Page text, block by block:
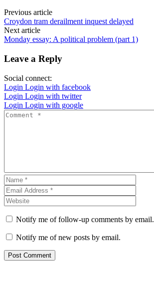
Previous article
Croydon tram derailment inquest delayed
Next article
Monday essay: A political problem (part 1)
Leave a Reply
Social connect:
Login Login with facebook
Login Login with twitter
Login Login with google
Notify me of follow-up comments by email.
Notify me of new posts by email.